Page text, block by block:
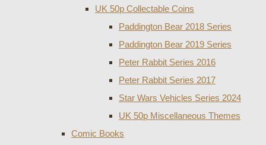
UK 50p Collectable Coins
Paddington Bear 2018 Series
Paddington Bear 2019 Series
Peter Rabbit Series 2016
Peter Rabbit Series 2017
Star Wars Vehicles Series 2024
UK 50p Miscellaneous Themes
Comic Books